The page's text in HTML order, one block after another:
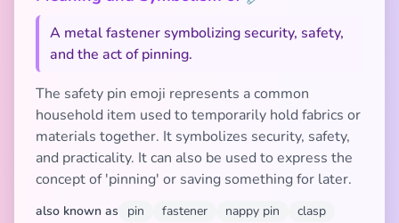
A metal fastener symbolizing security, safety,
and the act of pinning.
The safety pin emoji represents a common
household item used to temporarily hold fabrics or
materials together. It symbolizes security, safety,
and practicality. It can also be used to express the
concept of 'pinning' or saving something for later.
also known as pin fastener nappy pin clasp